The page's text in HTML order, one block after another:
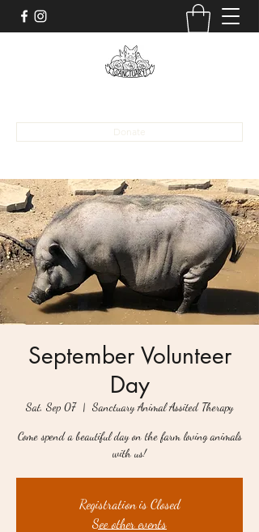
Donate
September Volunteer
Day
Sat, Sep 07
  |
Sanctuary Animal Assited Therapy
Come spend a beautiful day on the farm loving animals
with us!
Registration is Closed
See other events